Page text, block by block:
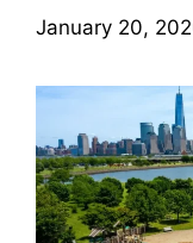
January 20,